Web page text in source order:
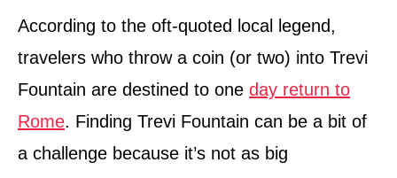
According to the oft-quoted local legend,
travelers who throw a coin (or two) into Trevi
Fountain are destined to one day return to
Rome. Finding Trevi Fountain can be a bit of
a challenge because it’s not as big